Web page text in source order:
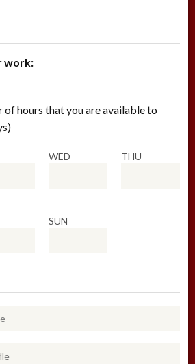
work:
of hours that you are available to
WED THU
SUN